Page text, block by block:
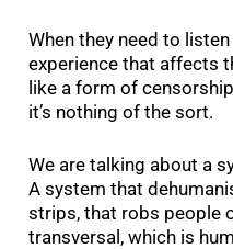
When they need to
experience that affects
like a form of
it’s nothing of the sort.
We are talking about a
A system that
strips, that robs people
transversal, which is